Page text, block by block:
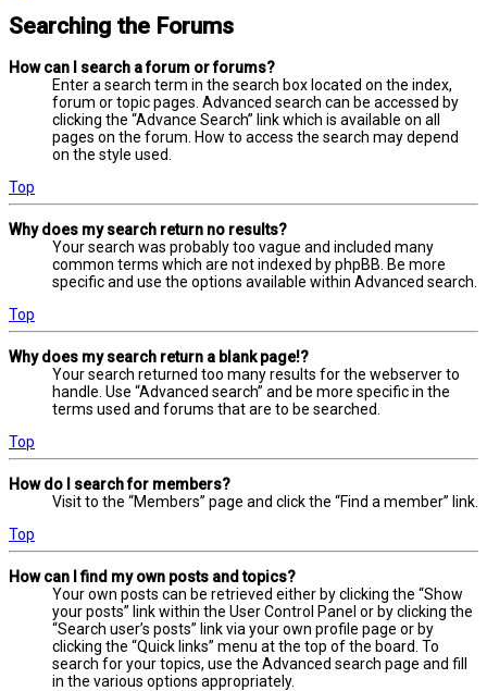
Searching the Forums
How can I search a forum or forums?
Enter a search term in the search box located on the index,
forum or topic pages. Advanced search can be accessed by
clicking the “Advance Search” link which is available on all
pages on the forum. How to access the search may depend
on the style used.
Top
Why does my search return no results?
Your search was probably too vague and included many
common terms which are not indexed by phpBB. Be more
specific and use the options available within Advanced search.
Top
Why does my search return a blank page!?
Your search returned too many results for the webserver to
handle. Use “Advanced search” and be more specific in the
terms used and forums that are to be searched.
Top
How do I search for members?
Visit to the “Members” page and click the “Find a member” link.
Top
How can I find my own posts and topics?
Your own posts can be retrieved either by clicking the “Show
your posts” link within the User Control Panel or by clicking the
“Search user’s posts” link via your own profile page or by
clicking the “Quick links” menu at the top of the board. To
search for your topics, use the Advanced search page and fill
in the various options appropriately.